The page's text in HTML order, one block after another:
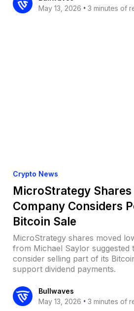
May 13, 2026 • 3 minutes of
Crypto News
MicroStrategy Shares
Company Considers
Bitcoin Sale
MicroStrategy shares moved
from Michael Saylor suggested
consider selling part of its
support dividend payments.
Bullwaves
May 13, 2026 • 3 minutes of